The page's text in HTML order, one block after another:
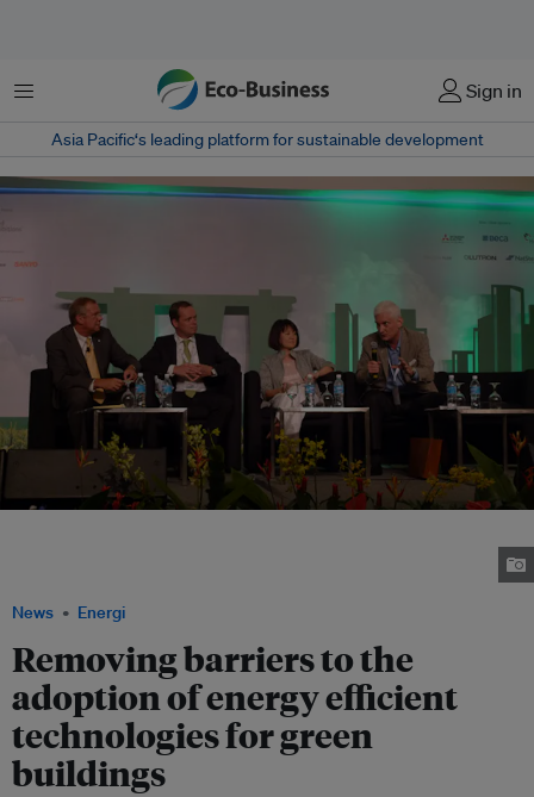
Menu Sign in
Asia Pacific‘s leading platform for sustainable development
News Energi
Removing barriers to the
adoption of energy efficient
technologies for green
buildings